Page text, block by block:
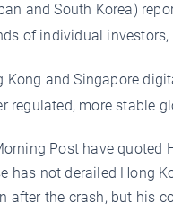
and South Korea)
of individual
Kong and Singapore
regulated, more stable
Post have quoted
not derailed Hong
after the crash, but